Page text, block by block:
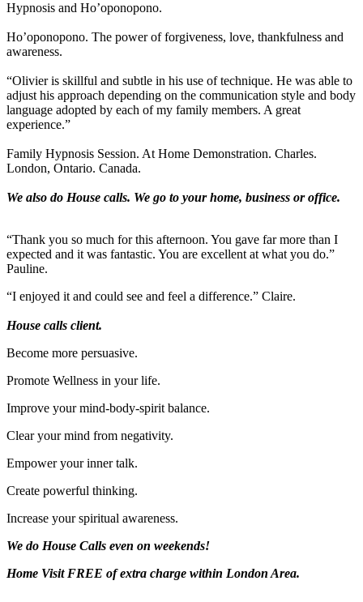
Hypnosis and Ho’oponopono.
Ho’oponopono. The power of forgiveness, love, thankfulness and
awareness.
“Olivier is skillful and subtle in his use of technique. He was able to
adjust his approach depending on the communication style and body
language adopted by each of my family members. A great
experience.”
Family Hypnosis Session. At Home Demonstration. Charles.
London, Ontario. Canada.
We also do House calls. We go to your home, business or office.
“Thank you so much for this afternoon. You gave far more than I
expected and it was fantastic. You are excellent at what you do.”
Pauline.
“I enjoyed it and could see and feel a difference.” Claire.
House calls client.
Become more persuasive.
Promote Wellness in your life.
Improve your mind-body-spirit balance.
Clear your mind from negativity.
Empower your inner talk.
Create powerful thinking.
Increase your spiritual awareness.
We do House Calls even on weekends!
Home Visit FREE of extra charge within London Area.